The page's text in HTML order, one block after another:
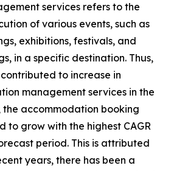
services refers to the
of various events, such as
exhibitions, festivals, and
in a specific destination. Thus,
to increase in
management services in the
the accommodation booking
to grow with the highest CAGR
period. This is attributed
years, there has been a